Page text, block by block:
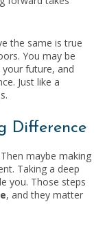
the same is true
You may be
future, and
Just like a
Difference
maybe making
Taking a deep
you. Those steps
, and they matter